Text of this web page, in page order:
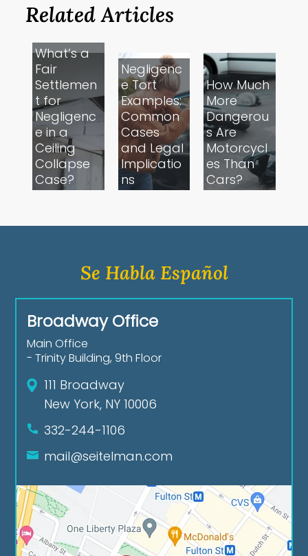
Related Articles
What’s a
Fair
Settlemen
t for
Negligenc
e in a
Ceiling
Collapse
Case?
Negligenc
e Tort
Examples:
Common
Cases
and Legal
Implicatio
ns
How Much
More
Dangerou
s Are
Motorcycl
es Than
Cars?
Se Habla Español
Broadway Office
Main Office
- Trinity Building, 9th Floor
111 Broadway
New York, NY 10006
332-244-1106
mail@seitelman.com